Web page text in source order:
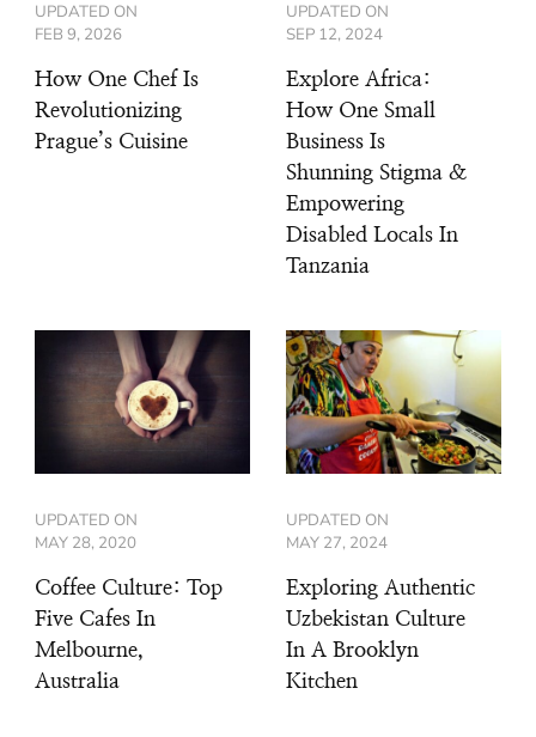
UPDATED ON
FEB 9, 2026
How One Chef Is
Revolutionizing
Prague’s Cuisine
UPDATED ON
SEP 12, 2024
Explore Africa:
How One Small
Business Is
Shunning Stigma &
Empowering
Disabled Locals In
Tanzania
UPDATED ON
MAY 28, 2020
Coffee Culture: Top
Five Cafes In
Melbourne,
Australia
UPDATED ON
MAY 27, 2024
Exploring Authentic
Uzbekistan Culture
In A Brooklyn
Kitchen